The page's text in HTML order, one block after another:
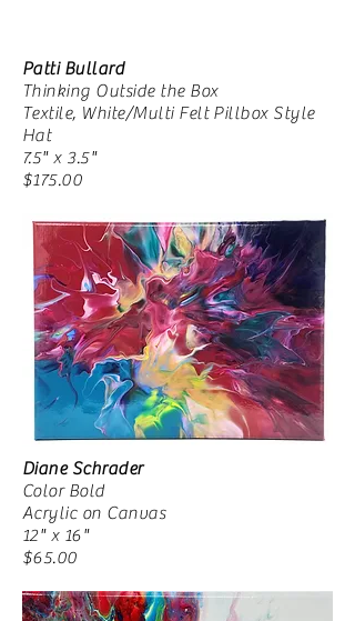
Patti Bullard
Thinking Outside the Box
Textile, White/Multi Felt Pillbox Style
Hat
7.5" x 3.5"
$175.00
Diane Schrader
Color Bold
Acrylic on Canvas
12" x 16"
$65.00